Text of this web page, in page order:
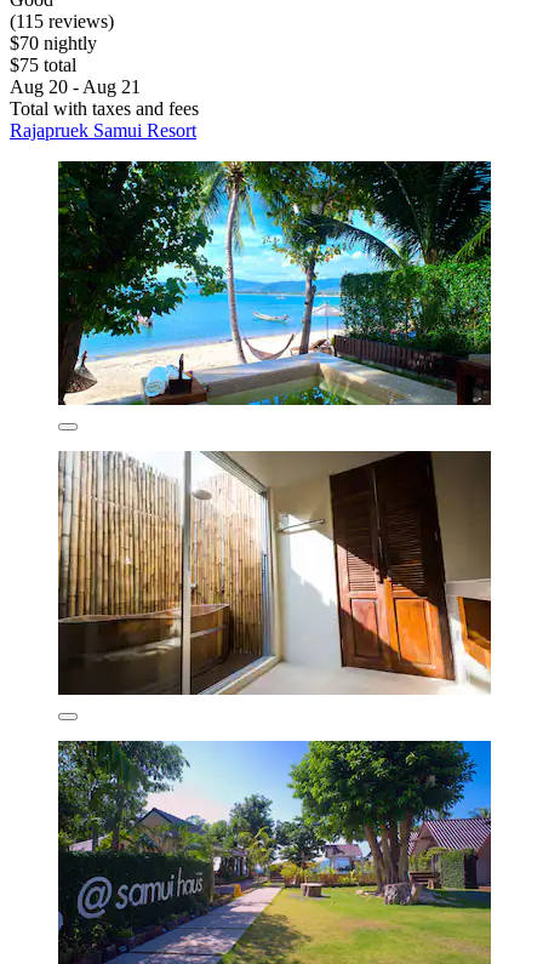
(115 reviews)
$70 nightly
$75 total
Aug 20 - Aug 21
Total with taxes and fees
Rajapruek Samui Resort